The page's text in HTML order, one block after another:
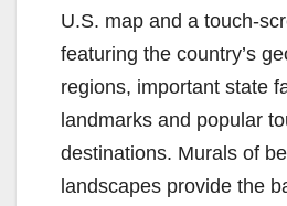
U.S. map and a touch-
featuring the country’s
regions, important state
landmarks and popular
destinations. Murals of
landscapes provide the